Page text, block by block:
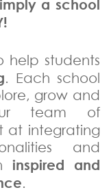
a school
help students
. Each school
grow and
team of
integrating
and
inspired and
.